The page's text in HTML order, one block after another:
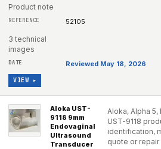
Product note
52105
3 technical
images
Reviewed May 18, 2026
VIEW ▸
Aloka UST-
9118 9mm
Endovaginal
Ultrasound
Transducer
Aloka, Alpha 5,
UST-9118
identification,
quote or repair